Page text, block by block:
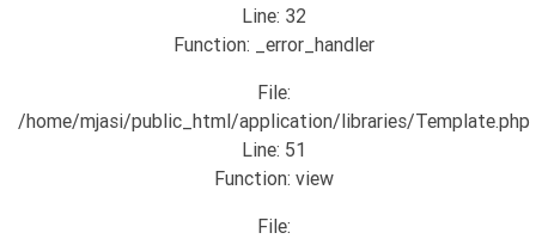
Line: 32
Function: _error_handler
File:
/home/mjasi/public_html/application/libraries/Template.php
Line: 51
Function: view
File: